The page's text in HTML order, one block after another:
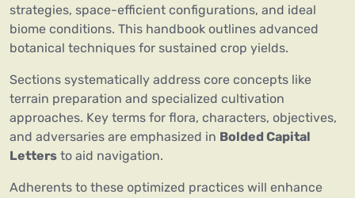
strategies, space-efficient configurations, and ideal
biome conditions. This handbook outlines advanced
botanical techniques for sustained crop yields.
Sections systematically address core concepts like
terrain preparation and specialized cultivation
approaches. Key terms for flora, characters, objectives,
and adversaries are emphasized in Bolded Capital
Letters to aid navigation.
Adherents to these optimized practices will enhance